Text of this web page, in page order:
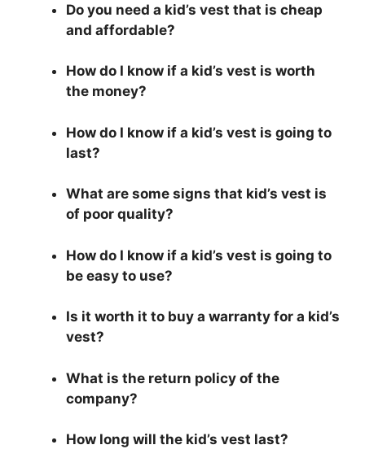
Do you need a kid’s vest that is cheap
and affordable?
How do I know if a kid’s vest is worth
the money?
How do I know if a kid’s vest is going to
last?
What are some signs that kid’s vest is
of poor quality?
How do I know if a kid’s vest is going to
be easy to use?
Is it worth it to buy a warranty for a kid’s
vest?
What is the return policy of the
company?
How long will the kid’s vest last?